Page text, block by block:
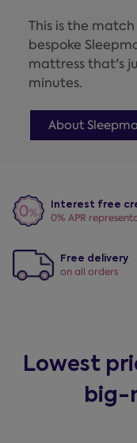
This is the
bespoke
mattress that's
minutes.
About
Interest free
0% APR
Free delivery
on all orders
Lowest
big-